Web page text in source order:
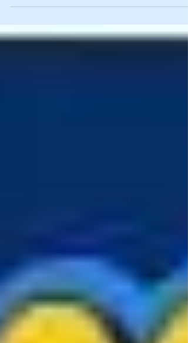
Have you heard someone say, "we'll fix it in